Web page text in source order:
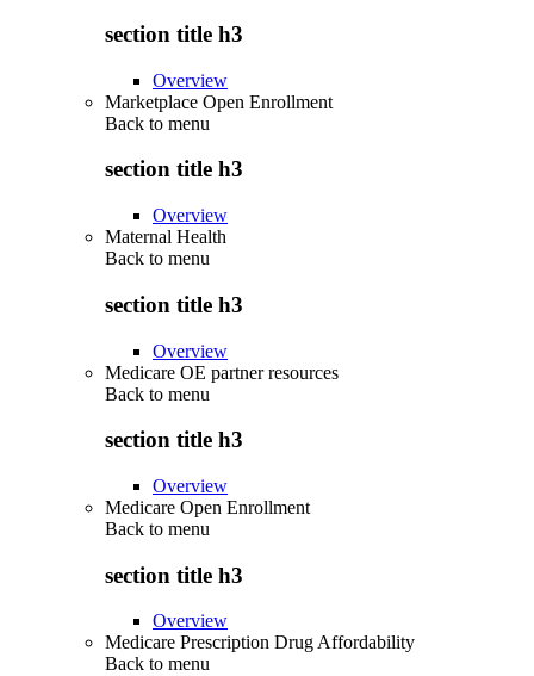
section title h3
Overview
Marketplace Open Enrollment
Back to menu
section title h3
Overview
Maternal Health
Back to menu
section title h3
Overview
Medicare OE partner resources
Back to menu
section title h3
Overview
Medicare Open Enrollment
Back to menu
section title h3
Overview
Medicare Prescription Drug Affordability
Back to menu